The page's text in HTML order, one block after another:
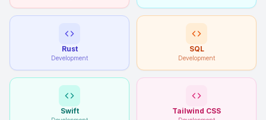
Rust
Development
SQL
Development
Swift Tailwind CSS